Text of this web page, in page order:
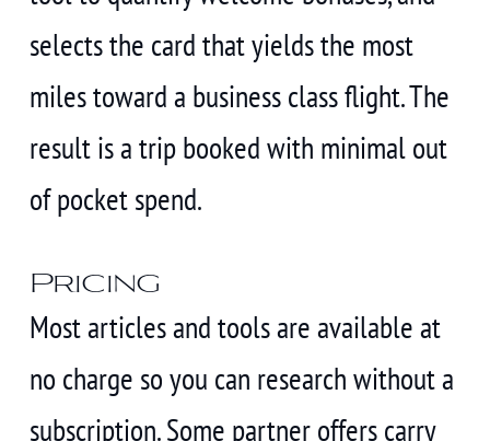
selects the card that yields the most
miles toward a business class flight. The
result is a trip booked with minimal out
of pocket spend.
Pricing
Most articles and tools are available at
no charge so you can research without a
subscription. Some partner offers carry